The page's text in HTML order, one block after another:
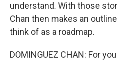
understand. With those
Chan then makes an
think of as a roadmap.
DOMINGUEZ CHAN: For